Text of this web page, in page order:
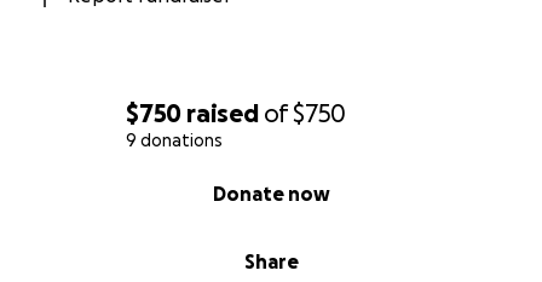
$750 raised of$750
9 donations
Share
Donate now